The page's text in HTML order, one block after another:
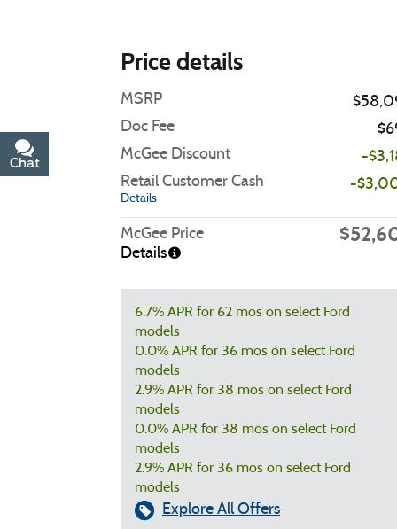
Price details
MSRP
Doc Fee
McGee Discount
-
Retail Customer Cash
Details
-
McGee Price
Details
6.7% APR for 62 mos on select Ford
models
0.0% APR for 36 mos on select Ford
models
2.9% APR for 38 mos on select Ford
models
0.0% APR for 38 mos on select Ford
models
2.9% APR for 36 mos on select Ford
models
Explore All Offers
Chat
Text